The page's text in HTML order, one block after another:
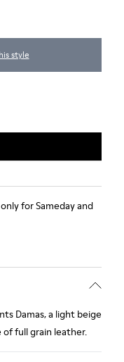
style
for Sameday and
Damas, a light beige
full grain leather.